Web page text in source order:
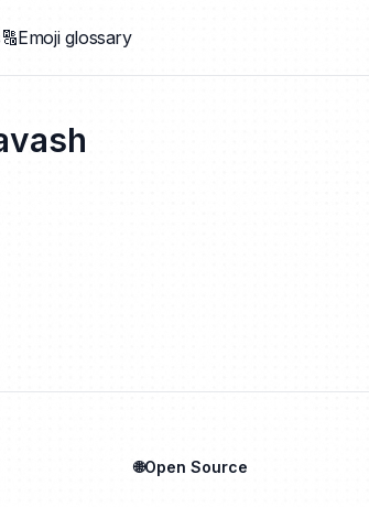
🔠Emoji glossary
🌐Open Source